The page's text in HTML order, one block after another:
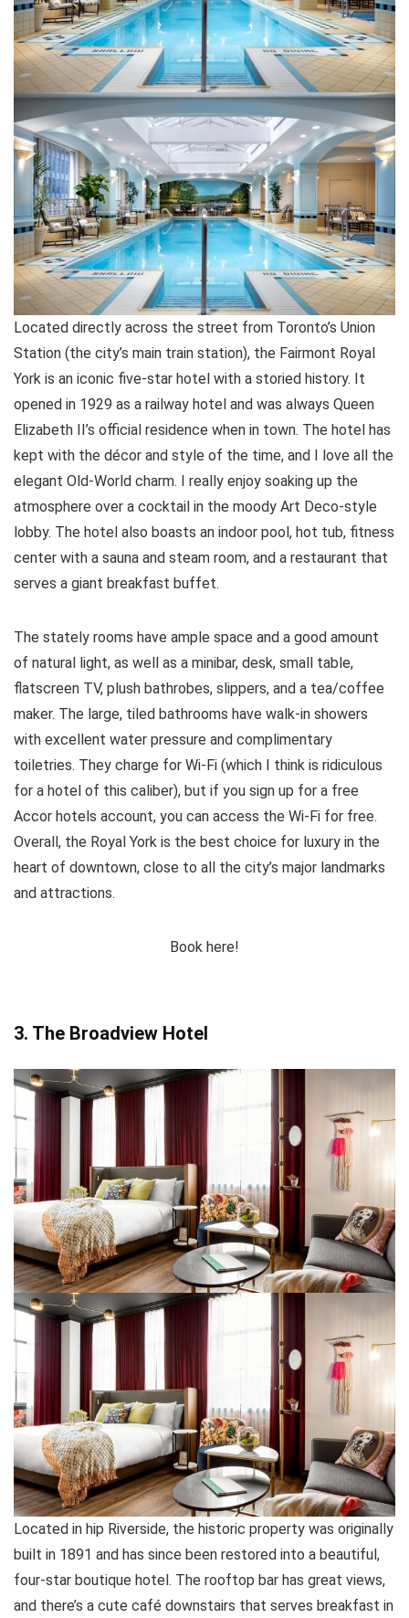
Located directly across the street from Toronto’s Union
Station (the city’s main train station), the Fairmont Royal
York is an iconic five-star hotel with a storied history. It
opened in 1929 as a railway hotel and was always Queen
Elizabeth II’s official residence when in town. The hotel has
kept with the décor and style of the time, and I love all the
elegant Old-World charm. I really enjoy soaking up the
atmosphere over a cocktail in the moody Art Deco-style
lobby. The hotel also boasts an indoor pool, hot tub, fitness
center with a sauna and steam room, and a restaurant that
serves a giant breakfast buffet.
The stately rooms have ample space and a good amount
of natural light, as well as a minibar, desk, small table,
flatscreen TV, plush bathrobes, slippers, and a tea/coffee
maker. The large, tiled bathrooms have walk-in showers
with excellent water pressure and complimentary
toiletries. They charge for Wi-Fi (which I think is ridiculous
for a hotel of this caliber), but if you sign up for a free
Accor hotels account, you can access the Wi-Fi for free.
Overall, the Royal York is the best choice for luxury in the
heart of downtown, close to all the city’s major landmarks
and attractions.
Book here!
3. The Broadview Hotel
Located in hip Riverside, the historic property was originally
built in 1891 and has since been restored into a beautiful,
four-star boutique hotel. The rooftop bar has great views,
and there’s a cute café downstairs that serves breakfast in